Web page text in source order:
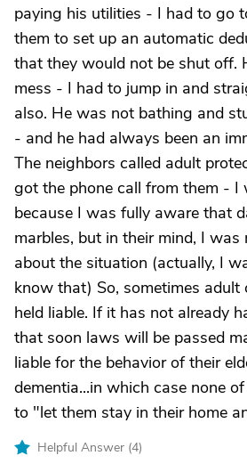
paying his utilities - I had to go
them to set up an automatic
that they would not be shut off.
mess - I had to jump in and
also. He was not bathing and
- and he had always been an
The neighbors called adult
got the phone call from them - I
because I was fully aware that
marbles, but in their mind, I
about the situation (actually, I
know that) So, sometimes adult
held liable. If it has not already
that soon laws will be passed
liable for the behavior of their
dementia...in which case none
to "let them stay in their home
Helpful Answer (4)